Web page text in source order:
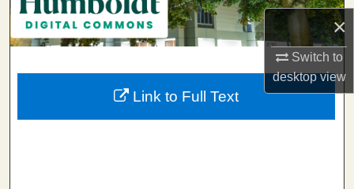
×
Switch to
desktopview
Browse Collections
My Account
About
Link to Full Text